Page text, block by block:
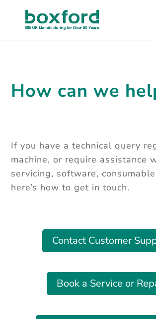
How can we
If you have a technical query
machine, or require assistance
servicing, software,
here’s how to get in touch.
Contact Customer
Book a Service or